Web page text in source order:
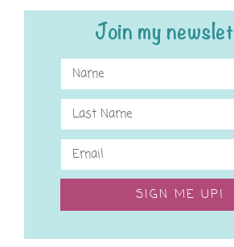
Join my
SIGN ME UP!